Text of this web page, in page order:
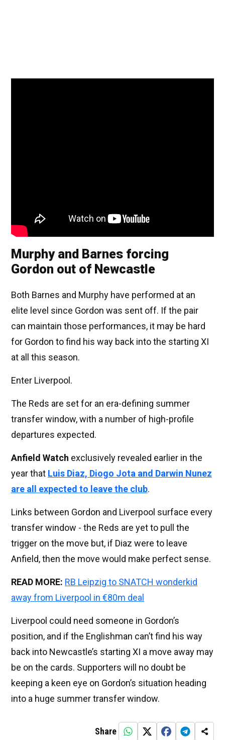
Murphy and Barnes forcing
Gordon out of Newcastle
Both Barnes and Murphy have performed at an
elite level since Gordon was sent off. If the pair
can maintain those performances, it may be hard
for Gordon to find his way back into the starting XI
at all this season.
Enter Liverpool.
The Reds are set for an era-defining summer
transfer window, with a number of high-profile
departures expected.
Anfield Watch exclusively revealed earlier in the
year that Luis Diaz, Diogo Jota and Darwin Nunez
are all expected to leave the club.
Links between Gordon and Liverpool surface every
transfer window - the Reds are yet to pull the
trigger on the move but, if Diaz were to leave
Anfield, then the move would make perfect sense.
READ MORE: RB Leipzig to SNATCH wonderkid
away from Liverpool in €80m deal
Liverpool could need someone in Gordon’s
position, and if the Englishman can’t find his way
back into Newcastle’s starting XI a move away may
be on the cards. Supporters will no doubt be
keeping a keen eye on Gordon’s situation heading
into a huge summer transfer window.
Share